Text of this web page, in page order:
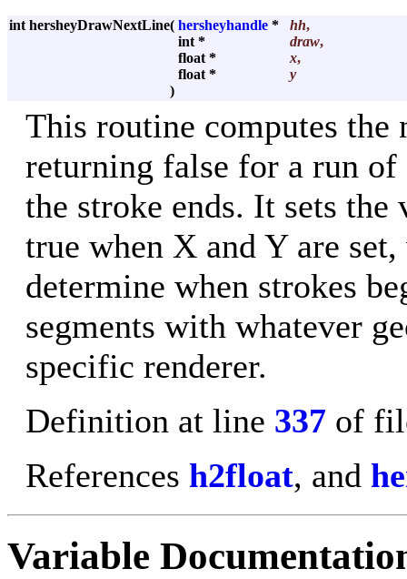
int hersheyDrawNextLine( hersheyhandle * hh,
int *
draw,
float *
x,
float *
y
)
This routine computes the
returning false for a run of
the stroke ends. It sets
true when X and Y are
determine when strokes
segments with whatever
specific renderer.
Definition at line 337 of
References h2float, and
Variable